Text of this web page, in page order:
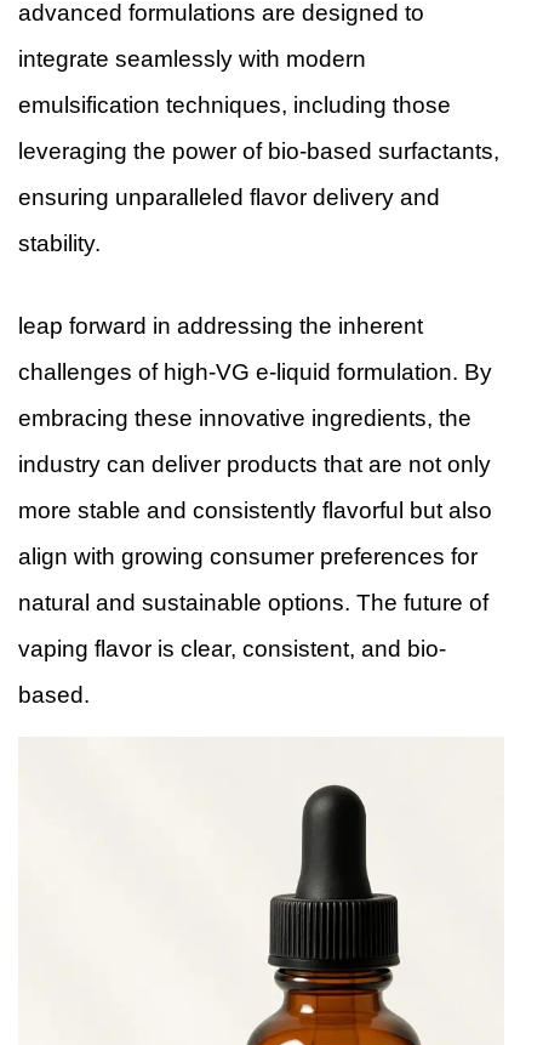
advanced formulations are designed to
integrate seamlessly with modern
emulsification techniques, including those
leveraging the power of bio-based surfactants,
ensuring unparalleled flavor delivery and
stability.
leap forward in addressing the inherent
challenges of high-VG e-liquid formulation. By
embracing these innovative ingredients, the
industry can deliver products that are not only
more stable and consistently flavorful but also
align with growing consumer preferences for
natural and sustainable options. The future of
vaping flavor is clear, consistent, and bio-
based.